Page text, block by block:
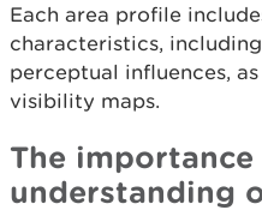
Each area profile
characteristics,
perceptual influences,
visibility maps.
The
understanding